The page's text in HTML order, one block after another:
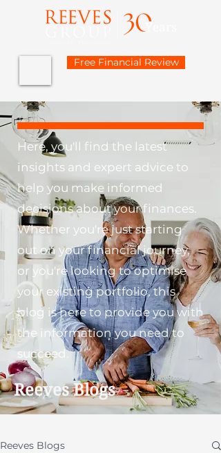
Free Financial Review
Here, you'll find the latest
insights and expert advice to
help you make informed
decisions about your finances.
Whether you're just starting
out on your financial journey,
or you're looking to optimise
your existing portfolio, this
blog is here to provide you with
the information you need to
succeed.
Reeves Blogs
Reeves Blogs